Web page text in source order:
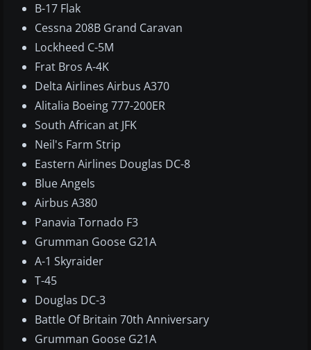
B-17 Flak
Cessna 208B Grand Caravan
Lockheed C-5M
Frat Bros A-4K
Delta Airlines Airbus A370
Alitalia Boeing 777-200ER
South African at JFK
Neil's Farm Strip
Eastern Airlines Douglas DC-8
Blue Angels
Airbus A380
Panavia Tornado F3
Grumman Goose G21A
A-1 Skyraider
T-45
Douglas DC-3
Battle Of Britain 70th Anniversary
Grumman Goose G21A